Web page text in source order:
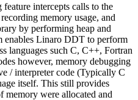
intercepts calls to the
memory usage, and
by performing heap and
enables Linaro DDT to perform
languages such C, C++, Fortran
however, memory debugging
/ interpreter code (Typically C
itself. This still provides
memory were allocated and